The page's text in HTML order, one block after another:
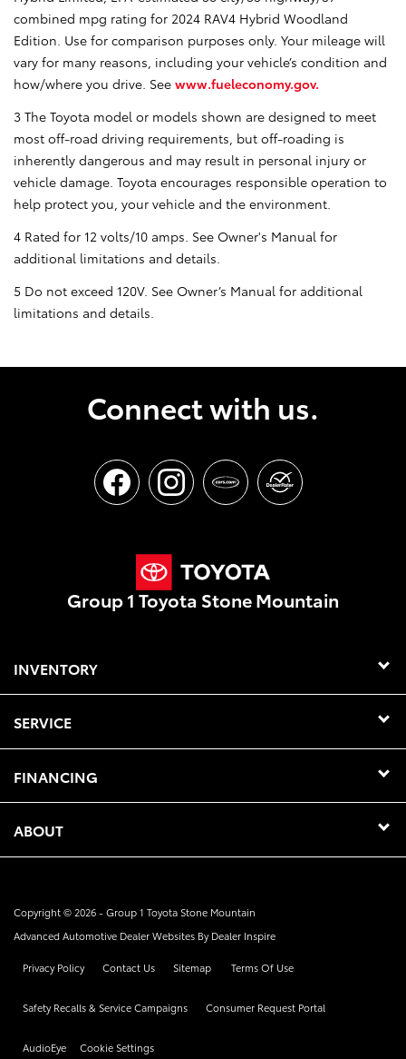
combined mpg rating for 2024 RAV4 Hybrid Woodland
Edition. Use for comparison purposes only. Your mileage will
vary for many reasons, including your vehicle’s condition and
how/where you drive. See www.fueleconomy.gov.
3 The Toyota model or models shown are designed to meet
most off-road driving requirements, but off-roading is
inherently dangerous and may result in personal injury or
vehicle damage. Toyota encourages responsible operation to
help protect you, your vehicle and the environment.
4 Rated for 12 volts/10 amps. See Owner's Manual for
additional limitations and details.
5 Do not exceed 120V. See Owner’s Manual for additional
limitations and details.
Connect with us.
Group 1 Toyota Stone Mountain
INVENTORY
SERVICE
FINANCING
ABOUT
Copyright © 2026 -Group 1 Toyota Stone Mountain
Advanced Automotive Dealer Websites ByDealer Inspire
Privacy Policy Contact Us Sitemap Terms Of Use
Safety Recalls & Service Campaigns Consumer Request Portal
AudioEye Cookie Settings